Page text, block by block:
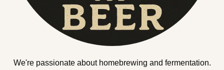
We're passionate about homebrewing and fermentation.